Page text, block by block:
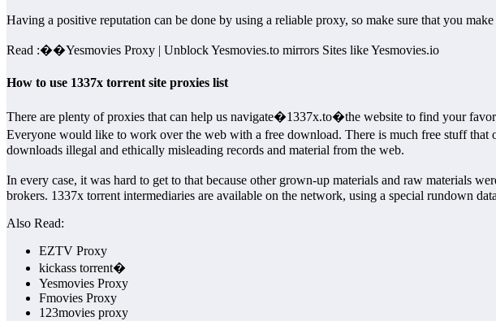
Having a positive reputation can be done by using a reliable proxy, so make sure that you
Read :��Yesmovies Proxy | Unblock Yesmovies.to mirrors Sites like Yesmovies.io
How to use 1337x torrent site proxies list
There are plenty of proxies that can help us navigate�1337x.to�the website to find your
Everyone would like to work over the web with a free download. There is much free stuff
downloads illegal and ethically misleading records and material from the web.
In every case, it was hard to get to that because other grown-up materials and raw materials
brokers. 1337x torrent intermediaries are available on the network, using a special rundown
Also Read:
EZTV Proxy
kickass torrent�
Yesmovies Proxy
Fmovies Proxy
123movies proxy